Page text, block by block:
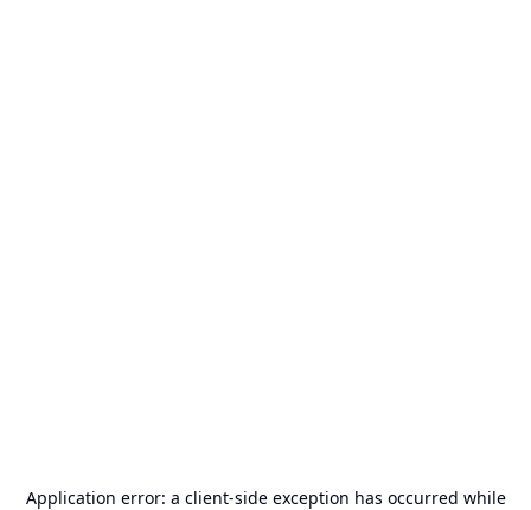
Application error: a client-side exception has occurred while